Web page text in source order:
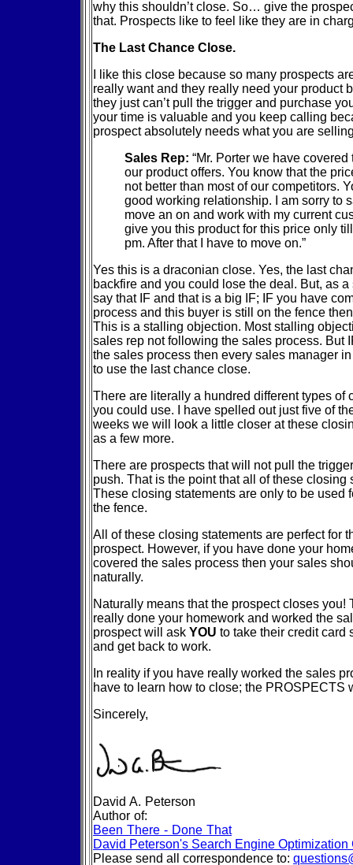
why this shouldn’t close. So… give the
that. Prospects like to feel like they are in
The Last Chance Close.
I like this close because so many prospects
really want and they really need your product
they just can’t pull the trigger and purchase
your time is valuable and you keep calling
prospect absolutely needs what you are
Sales Rep: “Mr. Porter we have
our product offers. You know that the
not better than most of our competitors.
good working relationship. I am sorry to
move an on and work with my current
give you this product for this price only
pm. After that I have to move on.”
Yes this is a draconian close. Yes, the last
backfire and you could lose the deal. But, as
say that IF and that is a big IF; IF you have
process and this buyer is still on the fence
This is a stalling objection. Most stalling
sales rep not following the sales process. But
the sales process then every sales manager
to use the last chance close.
There are literally a hundred different types of
you could use. I have spelled out just five of
weeks we will look a little closer at these
as a few more.
There are prospects that will not pull the
push. That is the point that all of these closing
These closing statements are only to be used
the fence.
All of these closing statements are perfect for
prospect. However, if you have done your
covered the sales process then your sales
naturally.
Naturally means that the prospect closes you!
really done your homework and worked the
prospect will ask YOU to take their credit card
and get back to work.
In reality if you have really worked the sales
have to learn how to close; the PROSPECTS
Sincerely,
David A. Peterson
Author of:
Been There - Done That
David Peterson's Search Engine Optimization
Please send all correspondence to: